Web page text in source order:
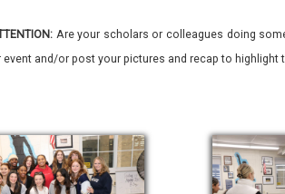
Are your scholars or colleagues doing
event and/or post your pictures and recap to